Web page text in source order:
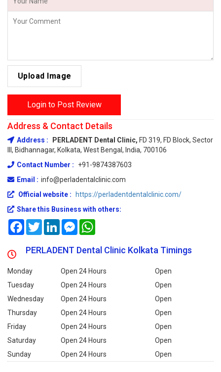
Upload Image
Login to Post Review
Address & Contact Details
Address : PERLADENT Dental Clinic, FD 319, FD Block, Sector
III, Bidhannagar, Kolkata, West Bengal, India, 700106
Contact Number :
+91-9874387603
Email : info@perladentalclinic.com
Official website :
https://perladentdentalclinic.com/
Share this Business with others:
FacebookTwitterLinkedInMessenger
PERLADENT Dental Clinic Kolkata Timings
Monday Open 24 Hours
Open
Tuesday
Open 24 Hours
Open
Wednesday
Open 24 Hours
Open
Thursday
Open 24 Hours
Open
Friday
Open 24 Hours
Open
Saturday
Open 24 Hours
Open
Sunday
Open 24 Hours Open